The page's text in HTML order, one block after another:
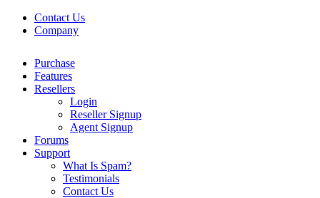
Contact Us
Company
Purchase
Features
Resellers
Login
Reseller Signup
Agent Signup
Forums
Support
What Is Spam?
Testimonials
Contact Us